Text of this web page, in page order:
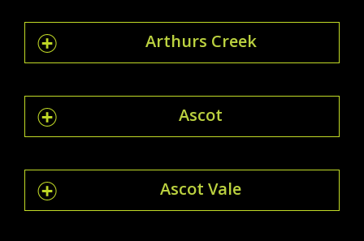
Arthurs Creek
Ascot
Ascot Vale